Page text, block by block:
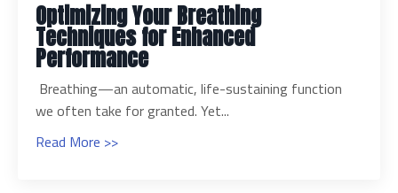
Optimizing Your Breathing
Techniques for Enhanced
Performance
Breathing—an automatic, life-sustaining function
we often take for granted. Yet...
Read More >>